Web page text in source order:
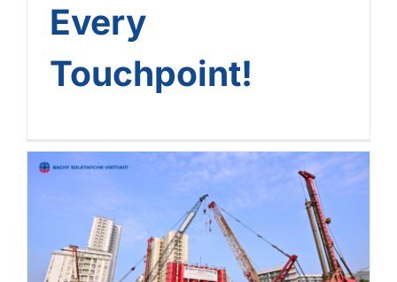
Every
Touchpoint!
Phu My Hung CR9 Project:
Outstanding Progress – A
Golden Commitment From